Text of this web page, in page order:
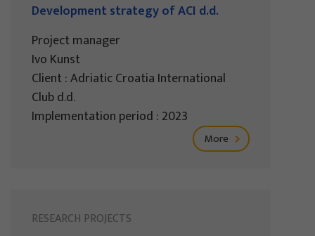
Development strategy of ACI d.d.
Project manager
Ivo Kunst
Client : Adriatic Croatia International
Club d.d.
Implementation period : 2023
More
RESEARCH PROJECTS